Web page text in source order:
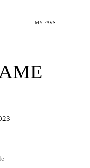
MY FAVS
-